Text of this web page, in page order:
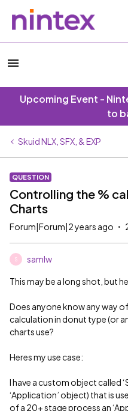
Upcoming Event -
to
Skuid NLX, SFX, & EXP
QUESTION
Controlling the %
Charts
Forum|Forum|2 years ago
S samlw
This may be a long shot, but
Does anyone know any way
calculation in donut type (or
charts use?
Heres my use case:
I have a custom object called
‘Application’ object) that is
of a 20+ stage process an